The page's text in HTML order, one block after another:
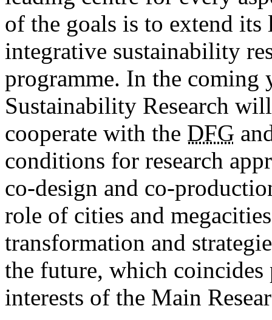
of the goals is to extend
integrative ­sustainability
programme. In the coming
Sustainability Research
cooperate with the DFG
conditions for research
co-design and co-
role of cities and
transformation and
the future, which
interests of the Main